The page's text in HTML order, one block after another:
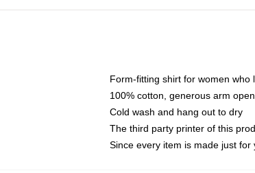
Form-fitting shirt for women who
100% cotton, generous arm
Cold wash and hang out to dry
The third party printer of this
Since every item is made just